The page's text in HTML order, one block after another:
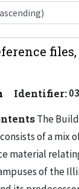
files,
Identifier:
The
of a mix
material
of the